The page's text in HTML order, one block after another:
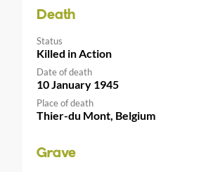
Death
Status
Killed in Action
Date of death
10 January 1945
Place of death
Thier-du Mont, Belgium
Grave